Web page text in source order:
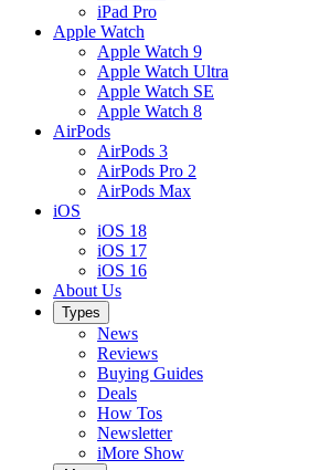
iPad Pro
Apple Watch
Apple Watch 9
Apple Watch Ultra
Apple Watch SE
Apple Watch 8
AirPods
AirPods 3
AirPods Pro 2
AirPods Max
iOS
iOS 18
iOS 17
iOS 16
About Us
Types
News
Reviews
Buying Guides
Deals
How Tos
Newsletter
iMore Show